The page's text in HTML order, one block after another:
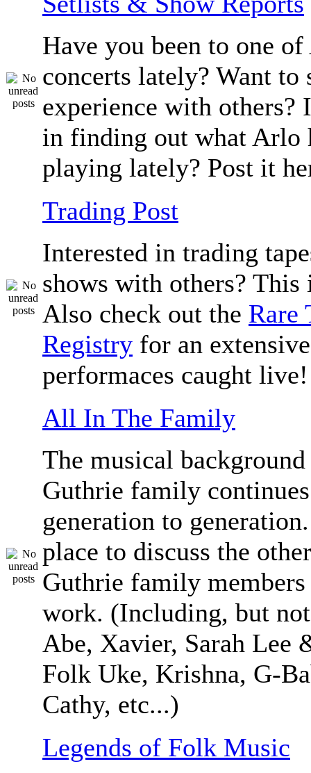
Have you been to one
concerts lately? Want to
experience with others?
in finding out what Arlo
playing lately? Post it
Trading Post
Interested in trading
shows with others? This
Also check out the Rare
Registry for an
performaces caught live!
All In The Family
The musical
Guthrie family
generation to
place to discuss the
Guthrie family
work. (Including, but
Abe, Xavier, Sarah Lee
Folk Uke, Krishna, G-
Cathy, etc...)
Legends of Folk Music